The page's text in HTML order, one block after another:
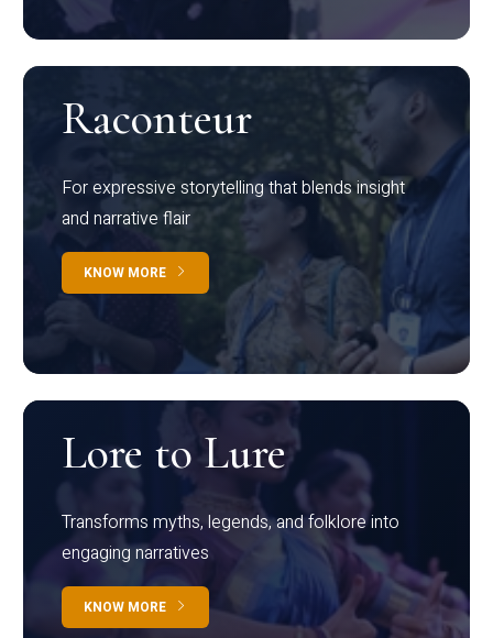
Raconteur
For expressive storytelling that blends insight
and narrative flair
KNOW MORE
Lore to Lure
Transforms myths, legends, and folklore into
engaging narratives
KNOW MORE